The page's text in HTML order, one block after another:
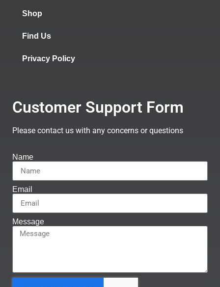
Shop
Find Us
Privacy Policy
Customer Support Form
Please contact us with any concerns or questions
Name
Email
Message